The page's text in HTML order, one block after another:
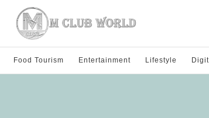
Food Tourism Entertainment Lifestyle